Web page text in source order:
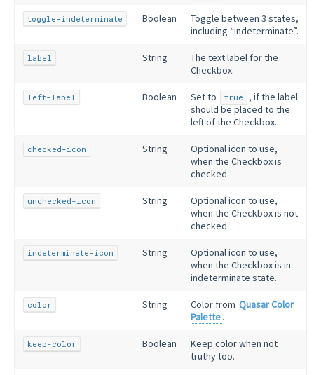
toggle-indeterminate Boolean
Toggle between 3 states,
including “indeterminate”.
label String
The text label for the
Checkbox.
left-label Boolean Set to true
, if the label
should be placed to the
left of the Checkbox.
checked-icon String
Optional icon to use,
when the Checkbox is
checked.
unchecked-icon String
Optional icon to use,
when the Checkbox is not
checked.
indeterminate-icon String
Optional icon to use,
when the Checkbox is in
indeterminate state.
color String Color from Quasar Color
Palette.
keep-color Boolean
Keep color when not
truthy too.